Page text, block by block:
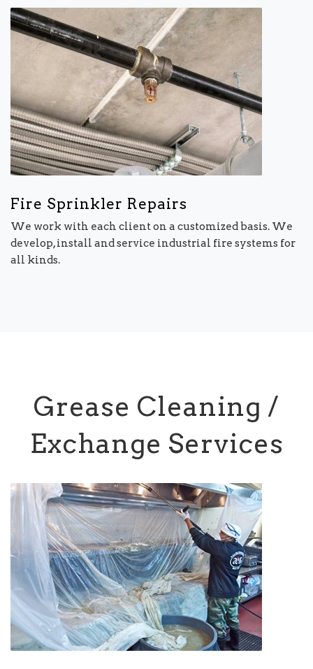
Fire Sprinkler Repairs
We work with each client on a customized basis. We
develop, install and service industrial fire systems for
all kinds.
Grease Cleaning /
Exchange Services